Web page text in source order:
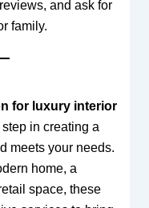
and ask for
family.
for luxury interior
in creating a
meets your needs.
home, a
space, these